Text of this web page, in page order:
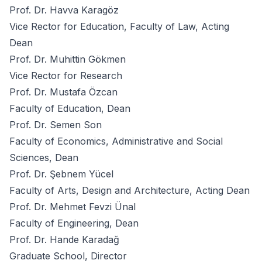
Prof. Dr. Havva Karagöz
Vice Rector for Education, Faculty of Law, Acting
Dean
Prof. Dr. Muhittin Gökmen
Vice Rector for Research
Prof. Dr. Mustafa Özcan
Faculty of Education, Dean
Prof. Dr. Semen Son
Faculty of Economics, Administrative and Social
Sciences, Dean
Prof. Dr. Şebnem Yücel
Faculty of Arts, Design and Architecture, Acting Dean
Prof. Dr. Mehmet Fevzi Ünal
Faculty of Engineering, Dean
Prof. Dr. Hande Karadağ
Graduate School, Director